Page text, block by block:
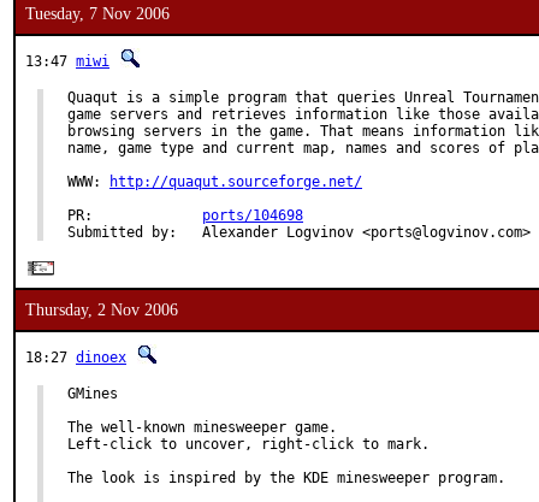
Tuesday, 7 Nov 2006
13:47 miwi
Quaqut is a simple program that queries Unreal
game servers and retrieves information like those
browsing servers in the game. That means information
name, game type and current map, names and scores of
WWW:
http://quaqut.sourceforge.net/
PR: ports/104698
Submitted by:   Alexander Logvinov <ports@logvinov.com>
Thursday, 2 Nov 2006
18:27 dinoex
GMines
The well-known minesweeper game.
Left-click to uncover, right-click to mark.
The look is inspired by the KDE minesweeper program.